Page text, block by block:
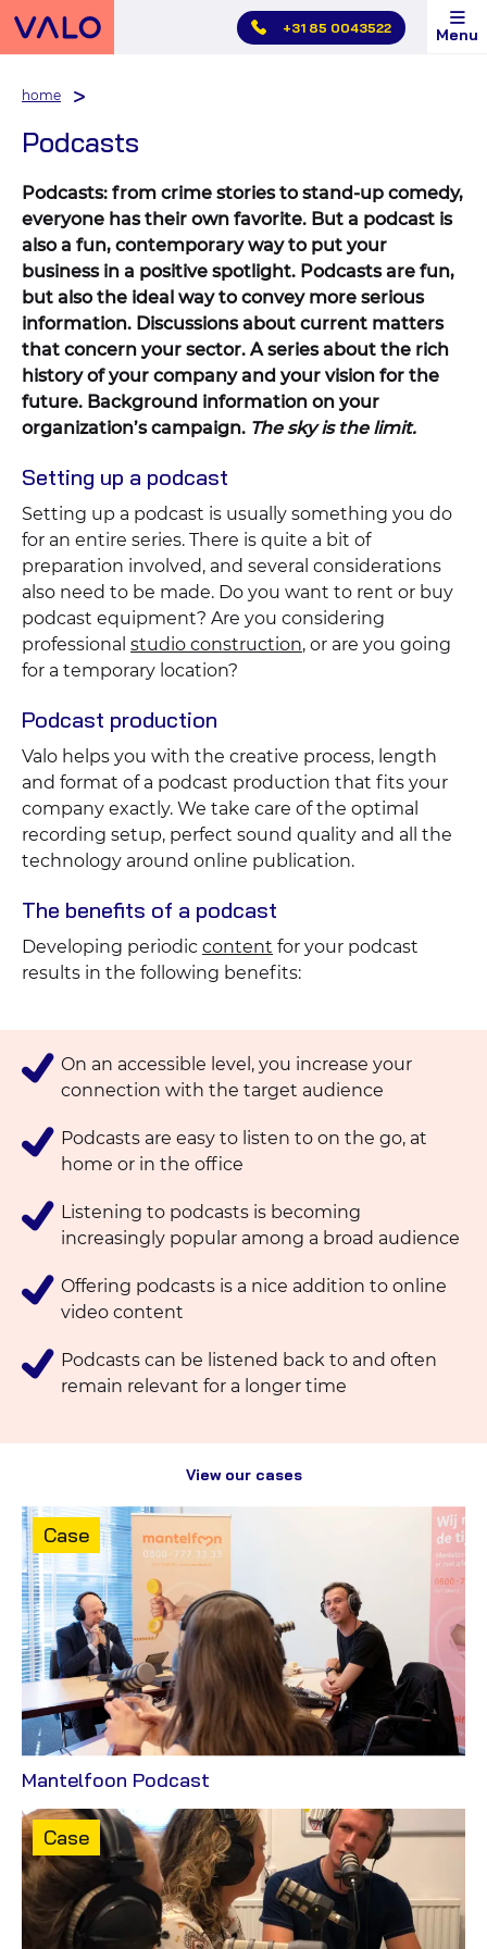
Skip
main
+31 85 0043522 Menu
home
Podcasts
Podcasts: from crime stories to stand-up comedy,
everyone has their own favorite. But a podcast is
also a fun, contemporary way to put your
business in a positive spotlight. Podcasts are fun,
but also the ideal way to convey more serious
information. Discussions about current matters
that concern your sector. A series about the rich
history of your company and your vision for the
future. Background information on your
organization’s campaign. The sky is the limit.
Setting up a podcast
Setting up a podcast is usually something you do
for an entire series. There is quite a bit of
preparation involved, and several considerations
also need to be made. Do you want to rent or buy
podcast equipment? Are you considering
professional studio construction, or are you going
for a temporary location?
Podcast production
Valo helps you with the creative process, length
and format of a podcast production that fits your
company exactly. We take care of the optimal
recording setup, perfect sound quality and all the
technology around online publication.
The benefits of a podcast
Developing periodic content for your podcast
results in the following benefits:
On an accessible level, you increase your
connection with the target audience
Podcasts are easy to listen to on the go, at
home or in the office
Listening to podcasts is becoming
increasingly popular among a broad audience
Offering podcasts is a nice addition to online
video content
Podcasts can be listened back to and often
remain relevant for a longer time
View our cases
Mantelfoon Podcast
Case
Content
type:
Case
Content
type:
Case